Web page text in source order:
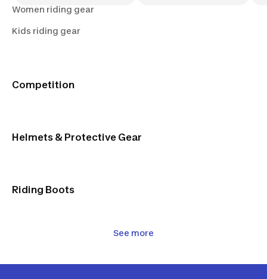
- 100
Women riding gear
Kids riding gear
Competition
Helmets & Protective Gear
Riding Boots
See more